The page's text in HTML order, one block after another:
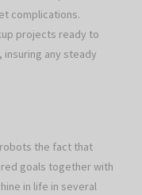
complications.
projects ready to
any steady
the fact that
goals together with
in life in several